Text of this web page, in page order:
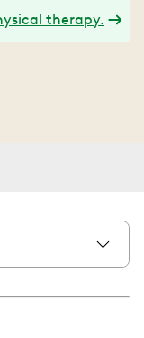
therapy.